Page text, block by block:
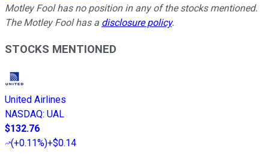
Motley Fool has no position in any of the stocks mentioned.
The Motley Fool has a disclosure policy.
STOCKS MENTIONED
United Airlines
NASDAQ: UAL
$132.76
(+0.11%)+$0.14